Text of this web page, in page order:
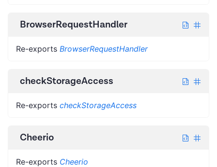
BrowserRequestHandler
Re-exports BrowserRequestHandler
checkStorageAccess
Re-exports checkStorageAccess
Cheerio
Re-exports Cheerio